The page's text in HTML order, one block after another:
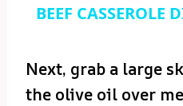
BEEF CASSEROLE
Next, grab a large
the olive oil over